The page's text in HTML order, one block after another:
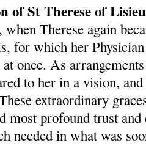
of St Therese of
when Therese again
for which her
once. As
to her in a vision,
extraordinary
most profound trust
needed in what was